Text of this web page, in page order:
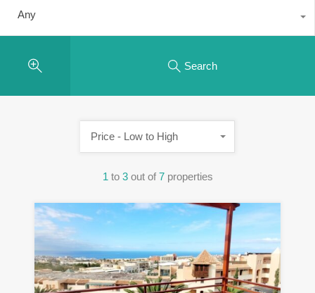
Any
Search
1 to 3 out of 7 properties
Price - Low to High